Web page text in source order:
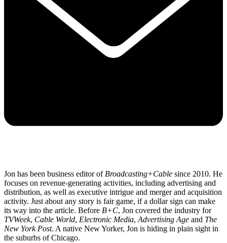
Jon has been business editor of Broadcasting+Cable since 2010. He
focuses on revenue-generating activities, including advertising and
distribution, as well as executive intrigue and merger and acquisition
activity. Just about any story is fair game, if a dollar sign can make
its way into the article. Before B+C, Jon covered the industry for
TVWeek, Cable World, Electronic Media, Advertising Age and The
New York Post. A native New Yorker, Jon is hiding in plain sight in
the suburbs of Chicago.